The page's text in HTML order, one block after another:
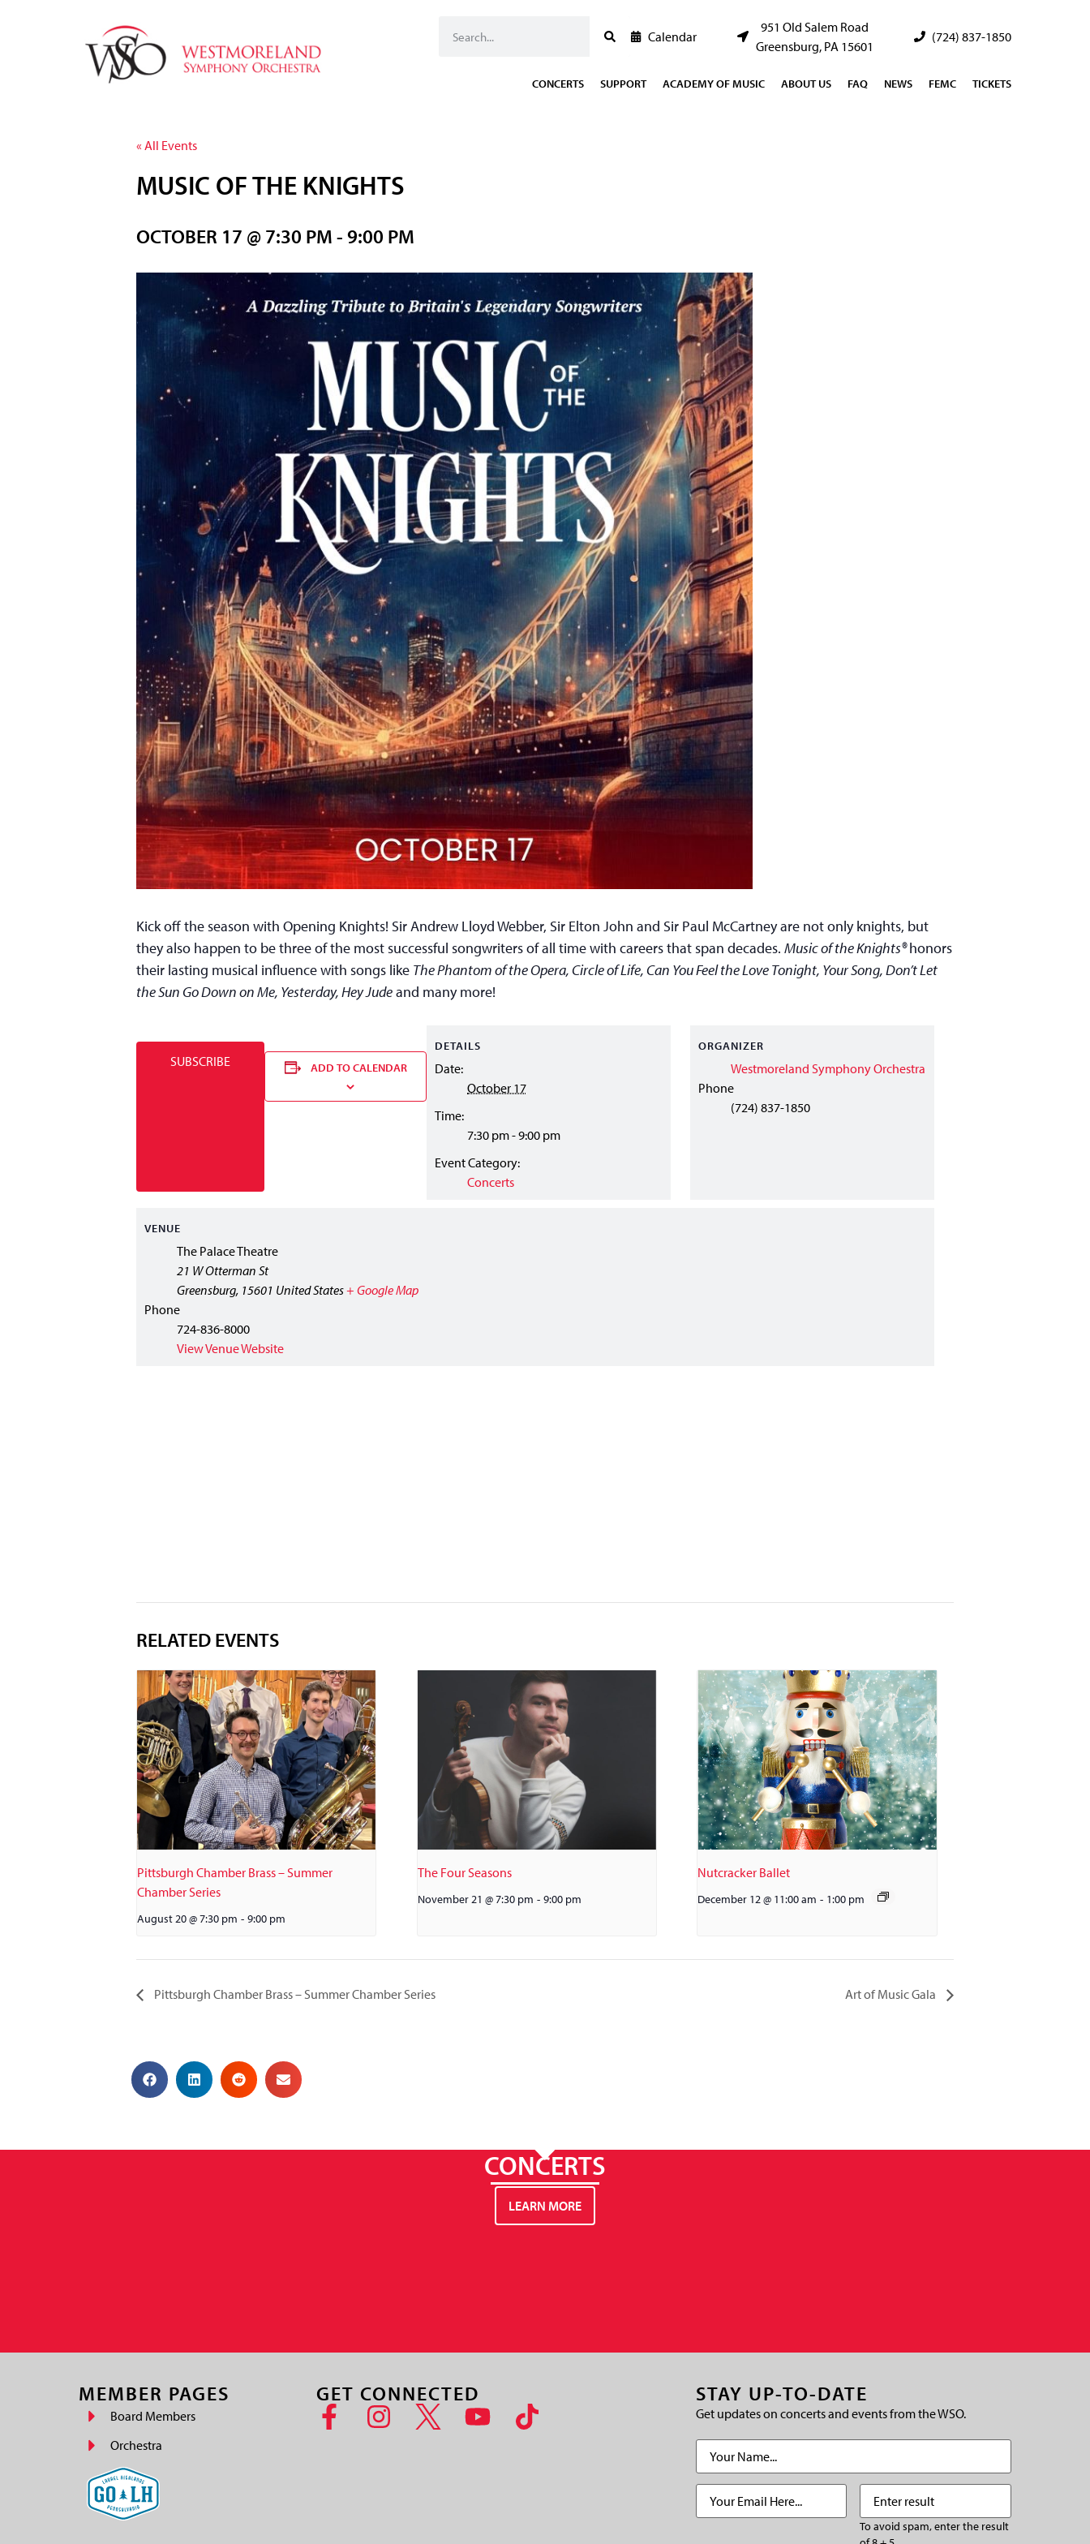
Calendar
951 Old Salem Road
Greensburg, PA 15601
(724) 837-1850
CONCERTS SUPPORT ACADEMY OF MUSIC ABOUT US FAQ NEWS FEMC TICKETS
« All Events
MUSIC OF THE KNIGHTS
OCTOBER 17 @ 7:30 PM - 9:00 PM
Kick off the season with Opening Knights! Sir Andrew Lloyd Webber, Sir Elton John and Sir Paul McCartney are not only knights, but
they also happen to be three of the most successful songwriters of all time with careers that span decades. Music of the Knights®honors
their lasting musical influence with songs like The Phantom of the Opera, Circle of Life, Can You Feel the Love Tonight, Your Song, Don’t Let
the Sun Go Down on Me, Yesterday, Hey Judeand many more!
SUBSCRIBE ADD TO CALENDAR
DETAILS
Date:
October 17
Time:
7:30 pm - 9:00 pm
Event Category:
Concerts
ORGANIZER
Westmoreland Symphony Orchestra
Phone
(724) 837-1850
VENUE
The Palace Theatre
21 W Otterman St
Greensburg, 15601 United States+ Google Map
Phone
724-836-8000
View Venue Website
RELATED EVENTS
Pittsburgh Chamber Brass – Summer
Chamber Series
August 20 @ 7:30 pm - 9:00 pm
The Four Seasons
November 21 @ 7:30 pm - 9:00 pm
Nutcracker Ballet
December 12 @ 11:00 am - 1:00 pm
Pittsburgh Chamber Brass – Summer Chamber Series Art of Music Gala
CONCERTS
LEARN MORE
MEMBER PAGES
Board Members
Orchestra
GET CONNECTED STAY UP-TO-DATE
Get updates on concerts and events from the WSO.
Name
Email
Enter
result
To avoid spam, enter the result